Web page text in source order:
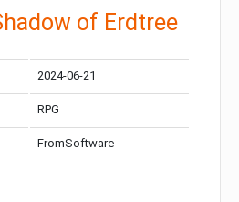
of Erdtree
2024-06-21
RPG
FromSoftware